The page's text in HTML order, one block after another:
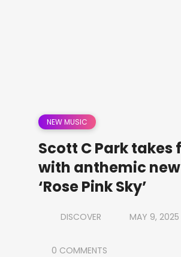
NEW MUSIC
Scott C Park takes
with anthemic
‘Rose Pink Sky’
DISCOVER MAY 9, 2025
0 COMMENTS